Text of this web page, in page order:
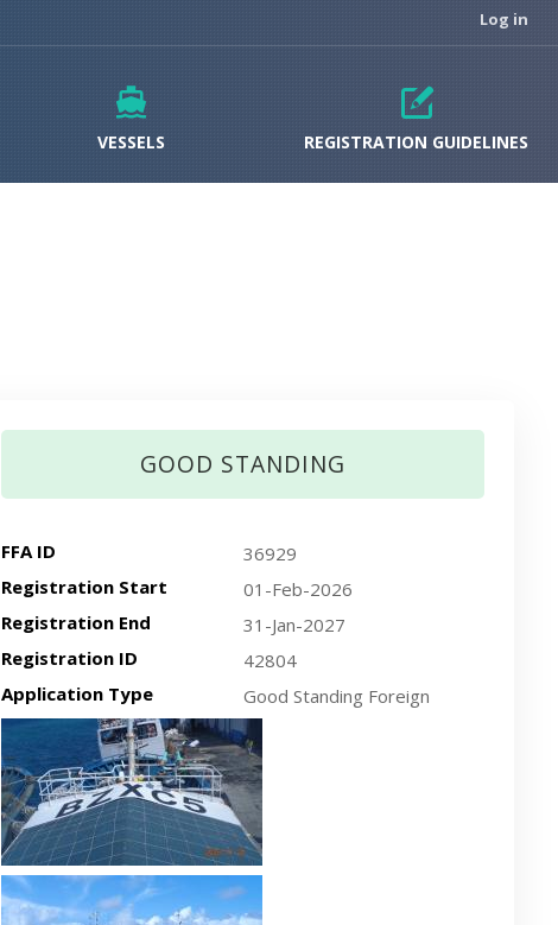
Log in
VESSELS REGISTRATION GUIDELINES
GOOD STANDING
FFA ID
36929
Registration Start
01-Feb-2026
Registration End
31-Jan-2027
Registration ID
42804
Application Type
Good Standing Foreign
Recent plan-view vessel photo
Recent side-view vessel photo